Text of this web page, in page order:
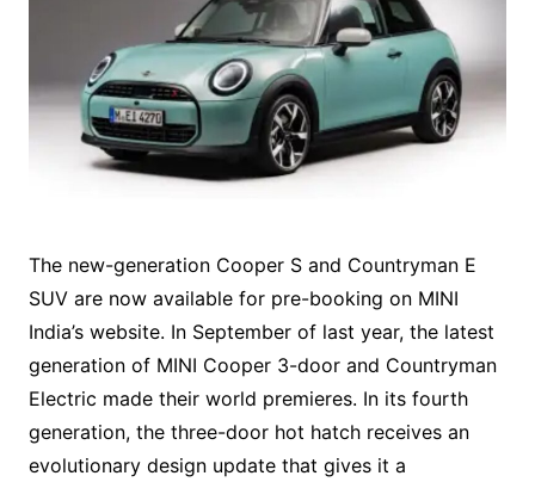
The new-generation Cooper S and Countryman E
SUV are now available for pre-booking on MINI
India’s website. In September of last year, the latest
generation of MINI Cooper 3-door and Countryman
Electric made their world premieres. In its fourth
generation, the three-door hot hatch receives an
evolutionary design update that gives it a